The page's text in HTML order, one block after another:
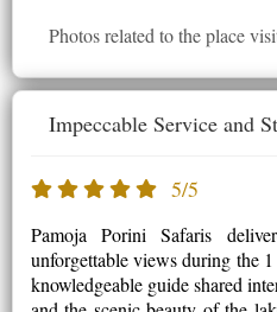
Photos related to the place
Impeccable Service and
5/5
Pamoja Porini Safaris
unforgettable views during the
knowledgeable guide shared